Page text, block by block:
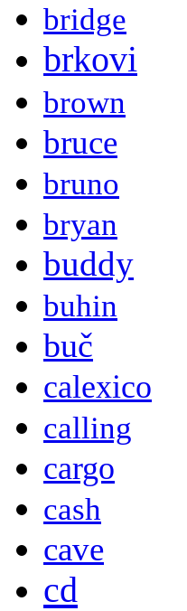
bridge
brkovi
brown
bruce
bruno
bryan
buddy
buhin
buč
calexico
calling
cargo
cash
cave
cd